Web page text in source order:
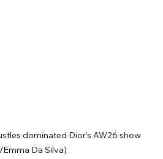
dominated Dior’s AW26 show
Emma Da Silva)